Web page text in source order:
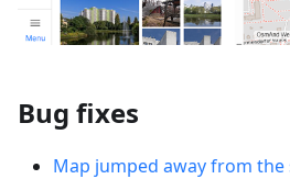
Bug fixes
Map jumped away from